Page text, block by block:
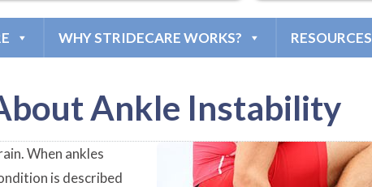
WHY STRIDECARE WORKS? RESOURCES
Ankle Instability
When ankles
is described